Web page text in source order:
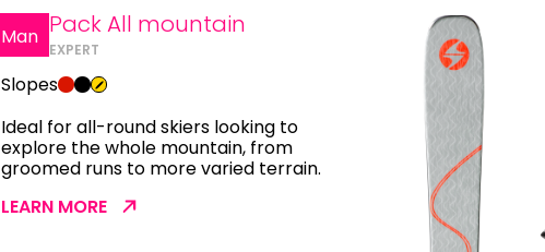
Man Pack All mountain
EXPERT
Slopes
Ideal for all-round skiers looking to
explore the whole mountain, from
groomed runs to more varied terrain.
LEARN MORE